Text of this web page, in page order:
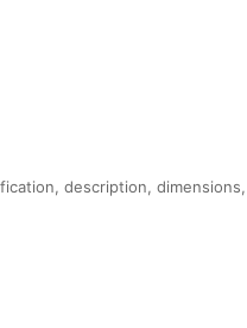
description,